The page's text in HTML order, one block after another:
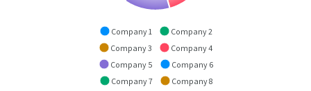
Company 1
Company 2
Company 3
Company 4
Company 5
Company 6
Company 7
Company 8